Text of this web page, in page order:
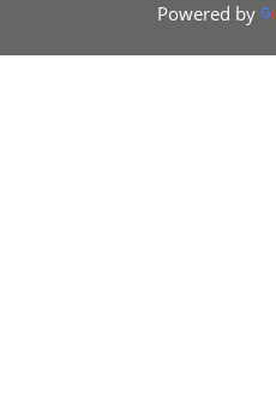
Powered by